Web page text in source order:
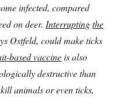
infected, compared
on deer. Interruptingthe
Ostfeld, could make ticks
based vaccineis also
destructive than
animals or even ticks,